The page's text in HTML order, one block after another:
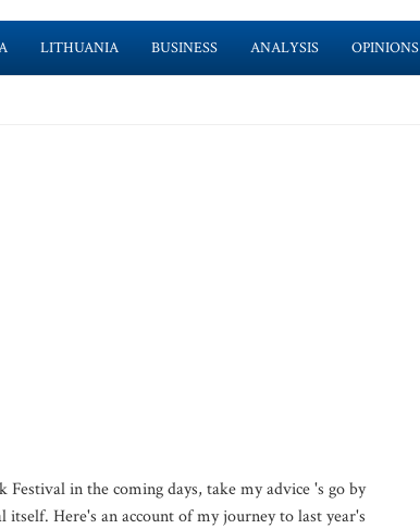
LITHUANIA BUSINESS ANALYSIS OPINIONS
in the coming days, take my advice 's go by
Here's an account of my journey to last year's